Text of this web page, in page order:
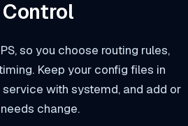
so you choose routing rules,
Keep your config files in
with systemd, and add or
change.